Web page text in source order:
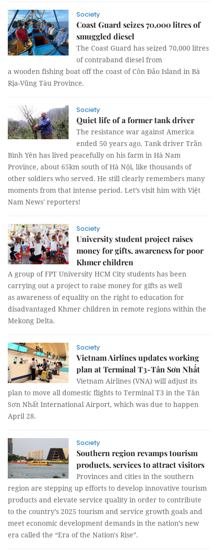
Society
Coast Guard seizes 70,000 litres of
smuggled diesel
The Coast Guard has seized 70,000 litres
of contraband diesel from
a wooden fishing boat off the coast of Côn Đảo Island in Bà
Rịa-Vũng Tàu Province.
Society
Quiet life of a former tank driver
The resistance war against America
ended 50 years ago. Tank driver Trần
Bình Yên has lived peacefully on his farm in Hà Nam
Province, about 65km south of Hà Nội, like thousands of
other soldiers who served. He still clearly remembers many
moments from that intense period. Let’s visit him with Việt
Nam News' reporters!
Society
University student project raises
money for gifts, awareness for poor
Khmer children
A group of FPT University HCM City students has been
carrying out a project to raise money for gifts as well
as awareness of equality on the right to education for
disadvantaged Khmer children in remote regions within the
Mekong Delta.
Society
Vietnam Airlines updates working
plan at Terminal T3-Tân Sơn Nhất
Vietnam Airlines (VNA) will adjust its
plan to move all domestic flights to Terminal T3 in the Tân
Sơn Nhất International Airport, which was due to happen
April 28.
Society
Southern region revamps tourism
products, services to attract visitors
Provinces and cities in the southern
region are stepping up efforts to develop innovative tourism
products and elevate service quality in order to contribute
to the country’s 2025 tourism and service growth goals and
meet economic development demands in the nation’s new
era called the “Era of the Nation's Rise”.